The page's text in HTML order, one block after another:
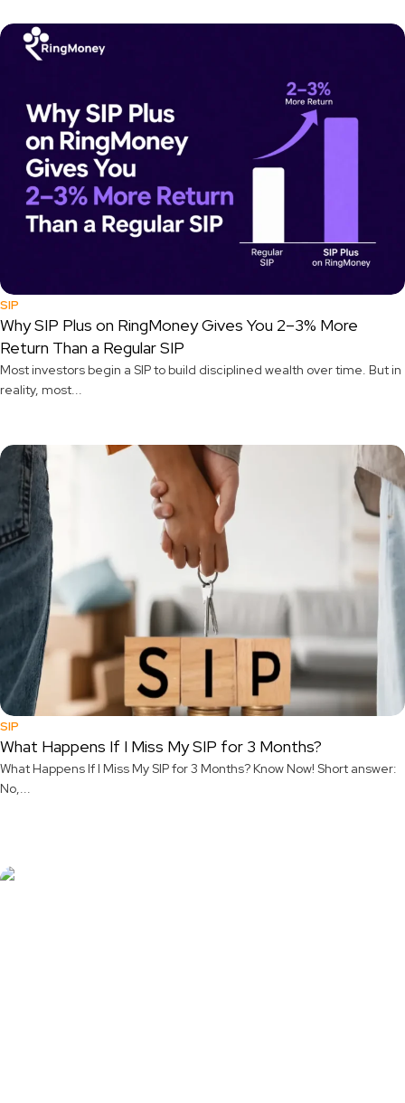
SIP
Why SIP Plus on RingMoney Gives You 2–3% More
Return Than a Regular SIP
Most investors begin a SIP to build disciplined wealth over time. But in
reality, most...
SIP
What Happens If I Miss My SIP for 3 Months?
What Happens If I Miss My SIP for 3 Months? Know Now! Short answer:
No,...